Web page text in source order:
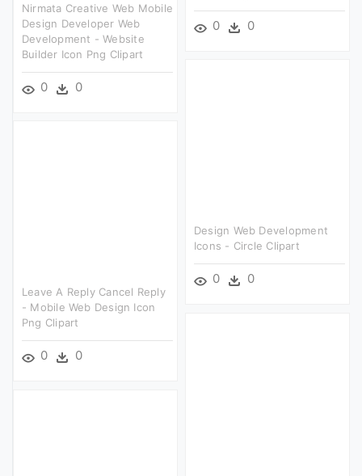
0 0
Nirmata Creative Web Mobile
Design Developer Web
Development - Website
Builder Icon Png Clipart
0 0
Design Web Development
Icons - Circle Clipart
0 0
Leave A Reply Cancel Reply
- Mobile Web Design Icon
Png Clipart
0 0